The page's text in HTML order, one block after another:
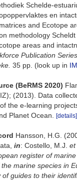
Schelde-
en
and Ecotope
methodology
areas and
Publication
35 pp. (look up in
(BeRMS 2020)
(2013). Data
the e-learning
Planet Ocean.
[details]
Hansson, H.G.
in: Costello, M.J. et
register of
marine species in
guides to their